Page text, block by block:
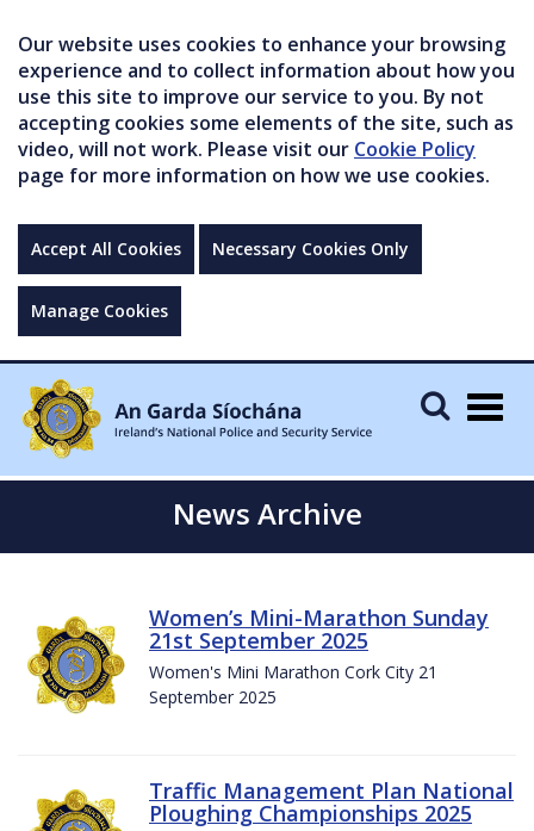
Our website uses cookies to enhance your browsing
experience and to collect information about how you
use this site to improve our service to you. By not
accepting cookies some elements of the site, such as
video, will not work. Please visit our Cookie Policy
page for more information on how we use cookies.
Accept All Cookies Necessary Cookies Only
Manage Cookies
News Archive
Women’s Mini-Marathon Sunday
21st September 2025
Women's Mini Marathon Cork City 21
September 2025
Traffic Management Plan National
Ploughing Championships 2025